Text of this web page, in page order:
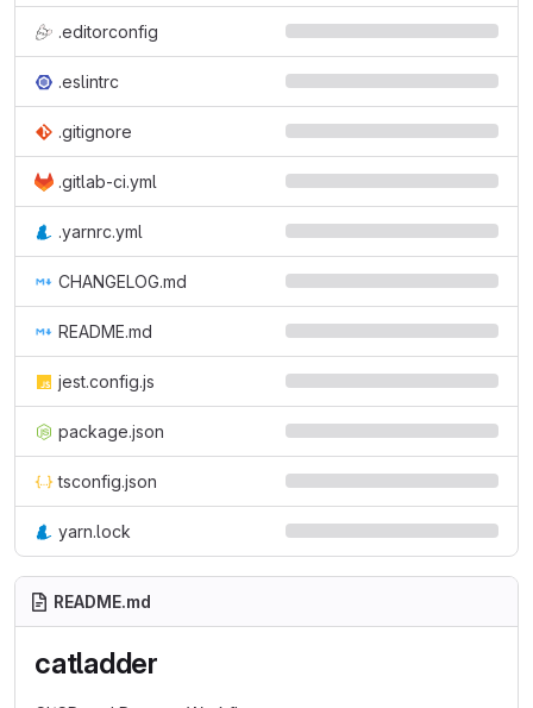
.editorconfig
.eslintrc
.gitignore
.gitlab-ci.yml
.yarnrc.yml
CHANGELOG.md
README.md
jest.config.js
package.json
tsconfig.json
yarn.lock
README.md
catladder